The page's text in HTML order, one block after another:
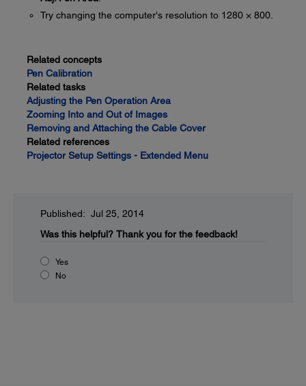
Try changing the computer's resolution to 1280 × 800.
Related concepts
Pen Calibration
Related tasks
Adjusting the Pen Operation Area
Zooming Into and Out of Images
Removing and Attaching the Cable Cover
Related references
Projector Setup Settings - Extended Menu
Published: Jul 25, 2014
Was this helpful? Thank you for the feedback!
Yes
No